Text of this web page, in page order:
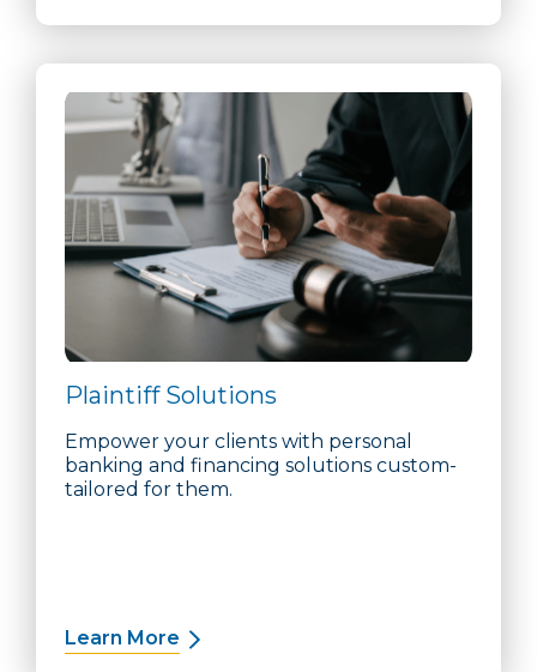
Plaintiff Solutions
Empower your clients with personal
banking and financing solutions custom-
tailored for them.
Learn More about Plaintiff Solutions